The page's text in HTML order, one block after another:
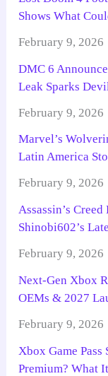
Shows What
February 9, 2026
DMC 6
Leak Sparks
February 9, 2026
Marvel’s
Latin America
February 9, 2026
Assassin’s
Shinobi602’s
February 9, 2026
Next-Gen Xbox
OEMs & 2027
February 9, 2026
Xbox Game
Premium? What